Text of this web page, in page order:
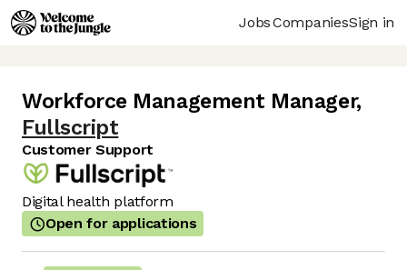
JobsCompaniesSign in
Workforce Management Manager,
Fullscript
Customer Support
Digital health platform
Open for applications